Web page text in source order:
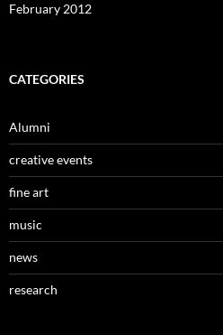
February 2012
CATEGORIES
Alumni
creative events
fine art
music
news
research